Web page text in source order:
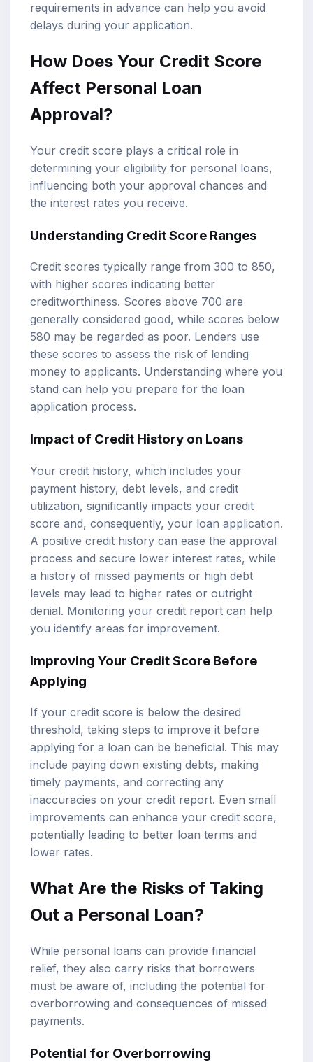
requirements in advance can help you avoid
delays during your application.
How Does Your Credit Score
Affect Personal Loan
Approval?
Your credit score plays a critical role in
determining your eligibility for personal loans,
influencing both your approval chances and
the interest rates you receive.
Understanding Credit Score Ranges
Credit scores typically range from 300 to 850,
with higher scores indicating better
creditworthiness. Scores above 700 are
generally considered good, while scores below
580 may be regarded as poor. Lenders use
these scores to assess the risk of lending
money to applicants. Understanding where you
stand can help you prepare for the loan
application process.
Impact of Credit History on Loans
Your credit history, which includes your
payment history, debt levels, and credit
utilization, significantly impacts your credit
score and, consequently, your loan application.
A positive credit history can ease the approval
process and secure lower interest rates, while
a history of missed payments or high debt
levels may lead to higher rates or outright
denial. Monitoring your credit report can help
you identify areas for improvement.
Improving Your Credit Score Before
Applying
If your credit score is below the desired
threshold, taking steps to improve it before
applying for a loan can be beneficial. This may
include paying down existing debts, making
timely payments, and correcting any
inaccuracies on your credit report. Even small
improvements can enhance your credit score,
potentially leading to better loan terms and
lower rates.
What Are the Risks of Taking
Out a Personal Loan?
While personal loans can provide financial
relief, they also carry risks that borrowers
must be aware of, including the potential for
overborrowing and consequences of missed
payments.
Potential for Overborrowing